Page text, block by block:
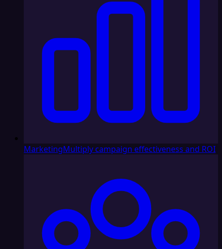
MarketingMultiply campaign effectiveness and ROI